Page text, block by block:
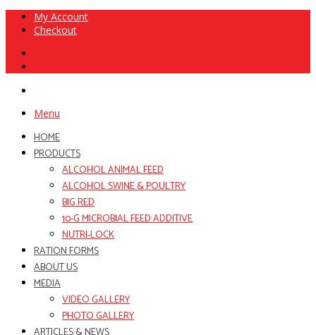
My Account
Checkout
Menu
HOME
PRODUCTS
ALCOHOL ANIMAL FEED
ALCOHOL SWINE & POULTRY
BIG RED
10-G MICROBIAL FEED ADDITIVE
NUTRI-LOCK
RATION FORMS
ABOUT US
MEDIA
VIDEO GALLERY
PHOTO GALLERY